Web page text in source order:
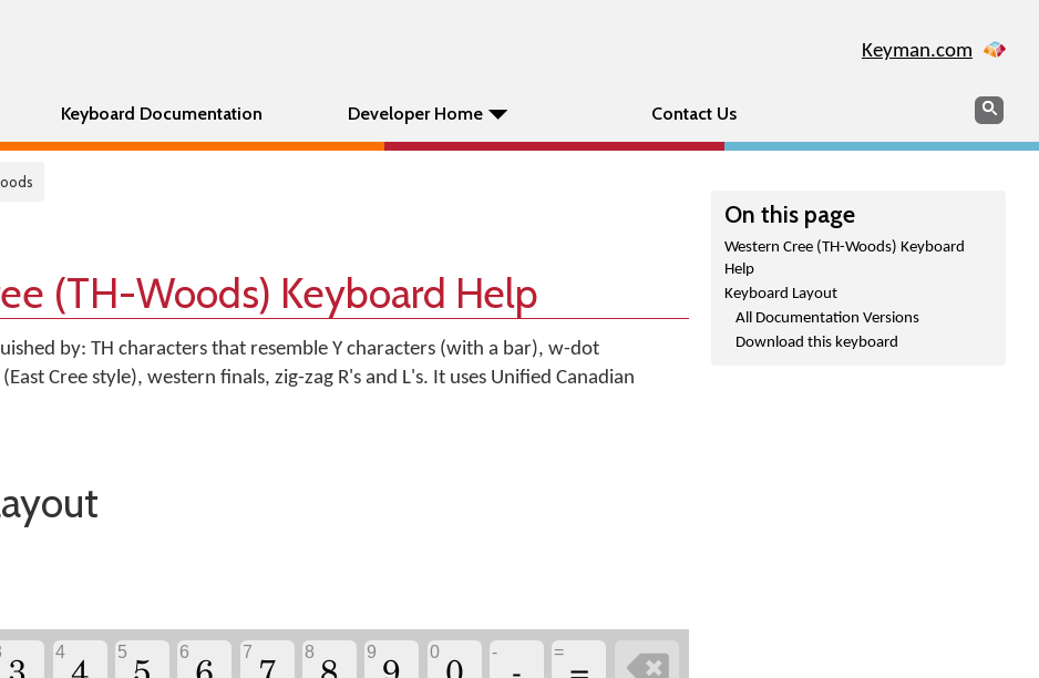
Keyman.com
Keyboard Documentation Developer Home Contact Us Search
On this page
Western Cree (TH-Woods) Keyboard
Help
Keyboard Layout
All Documentation Versions
Download this keyboard
(TH-Woods) Keyboard Help
by: TH characters that resemble Y characters (with a bar), w-dot
Cree style), western finals, zig-zag R's and L's. It uses Unified Canadian
3 4 4 5 5 6 6 7 7 8 8 9 9 0 0 - - = =
